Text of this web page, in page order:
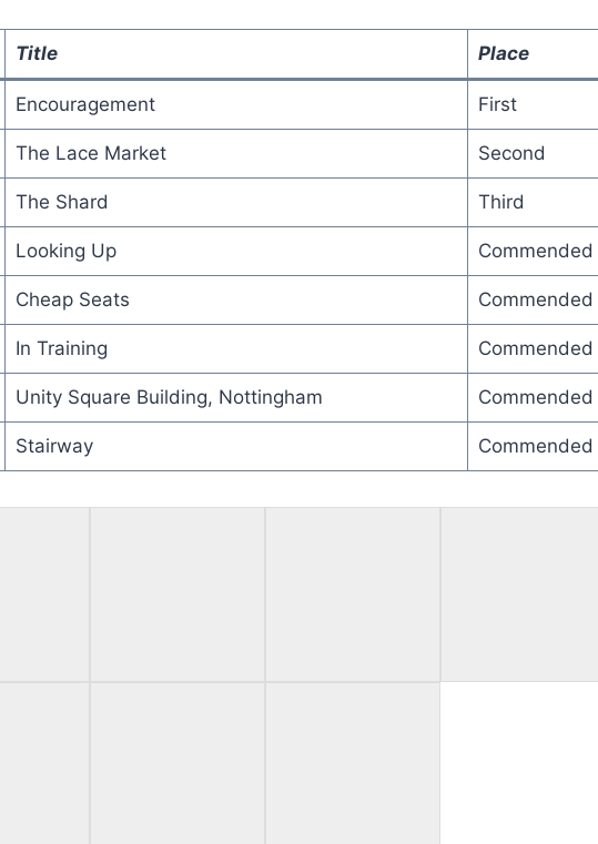
Title Place
Encouragement First
The Lace Market Second
The Shard Third
Looking Up Commended
Cheap Seats Commended
In Training Commended
Unity Square Building, Nottingham Commended
Stairway Commended